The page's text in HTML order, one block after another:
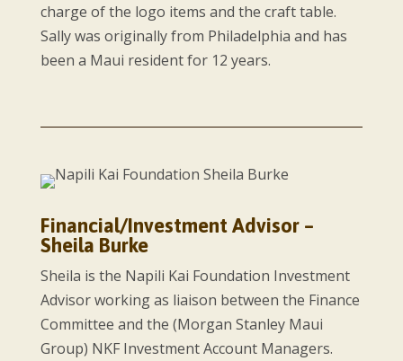
charge of the logo items and the craft table.
Sally was originally from Philadelphia and has
been a Maui resident for 12 years.
Financial/Investment Advisor –
Sheila Burke
Sheila is the Napili Kai Foundation Investment
Advisor working as liaison between the Finance
Committee and the (Morgan Stanley Maui
Group) NKF Investment Account Managers.